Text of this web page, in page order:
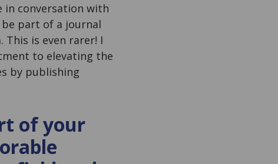
in conversation with
be part of a journal
This is even rarer! I
to elevating the
by publishing
of your